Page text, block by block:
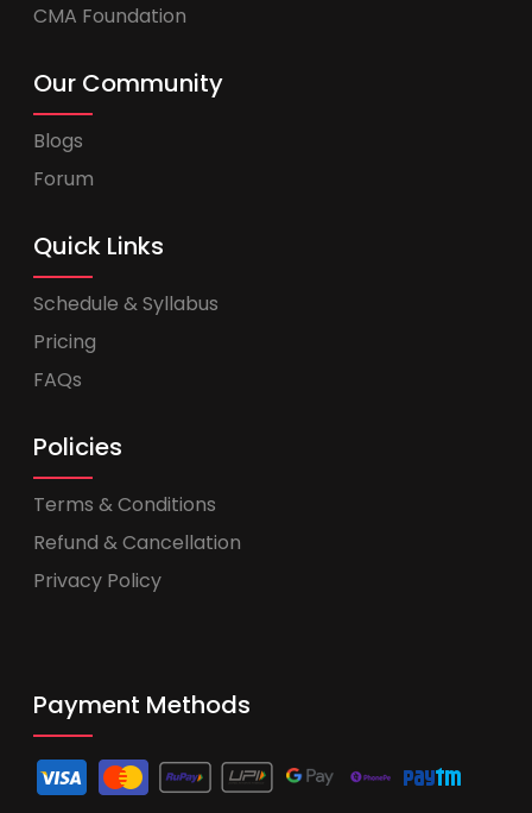
CMA Foundation
Our Community
Blogs
Forum
Quick Links
Schedule & Syllabus
Pricing
FAQs
Policies
Terms & Conditions
Refund & Cancellation
Privacy Policy
Payment Methods